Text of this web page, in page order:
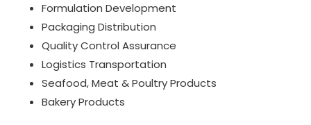
Formulation Development
Packaging Distribution
Quality Control Assurance
Logistics Transportation
Seafood, Meat & Poultry Products
Bakery Products